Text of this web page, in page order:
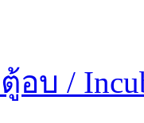
อบ /